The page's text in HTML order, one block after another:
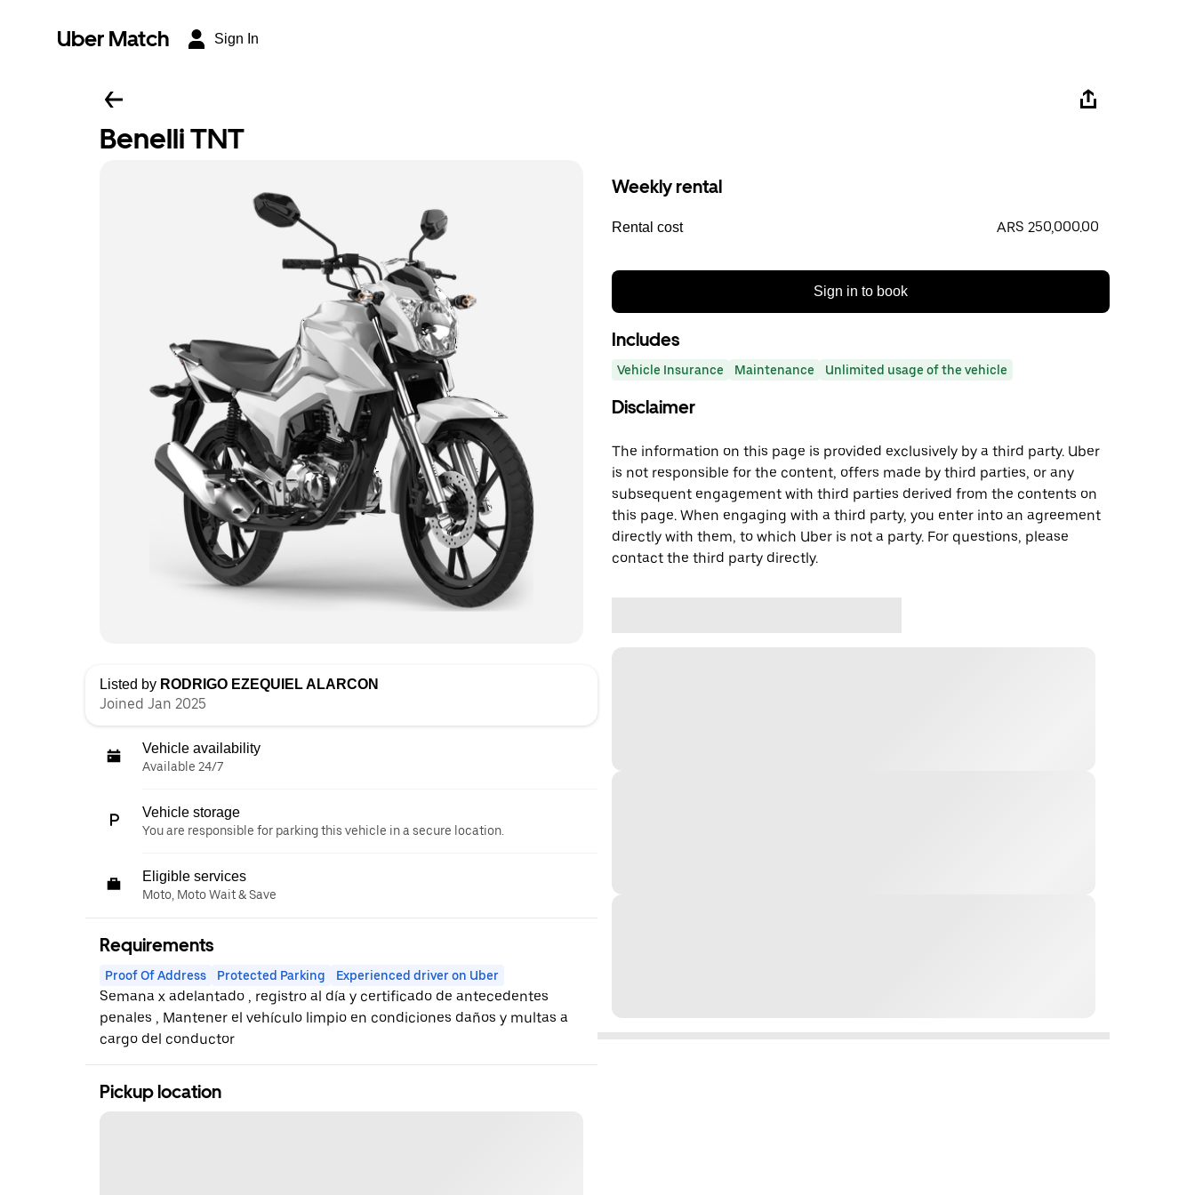
Uber Match Sign In
Benelli TNT
Listed by RODRIGO EZEQUIEL ALARCON
Joined Jan 2025
Vehicle availability
Available 24/7
Vehicle storage
You are responsible for parking this vehicle in a secure location.
Eligible services
Moto, Moto Wait & Save
Requirements
Proof Of Address Protected Parking Experienced driver on Uber
Semana x adelantado , registro al día y certificado de antecedentes
penales , Mantener el vehículo limpio en condiciones daños y multas a
cargo del conductor
Pickup location
Weekly rental
Rental cost ARS 250,000.00
Sign in to book
Includes
Vehicle Insurance Maintenance Unlimited usage of the vehicle
Disclaimer
The information on this page is provided exclusively by a third party. Uber
is not responsible for the content, offers made by third parties, or any
subsequent engagement with third parties derived from the contents on
this page. When engaging with a third party, you enter into an agreement
directly with them, to which Uber is not a party. For questions, please
contact the third party directly.